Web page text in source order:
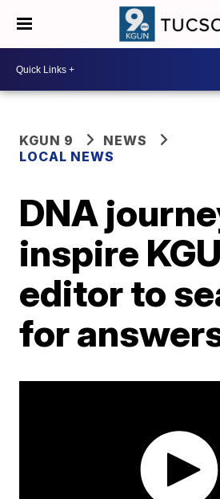
KGUN 9
NEWS
LOCAL NEWS
DNA
inspire
editor to
for